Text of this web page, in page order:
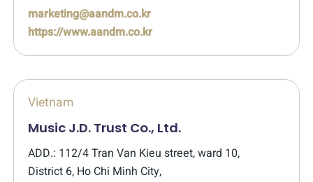
marketing@aandm.co.kr
https://www.aandm.co.kr
Vietnam
Music J.D. Trust Co., Ltd.
ADD.: 112/4 Tran Van Kieu street, ward 10,
District 6, Ho Chi Minh City,